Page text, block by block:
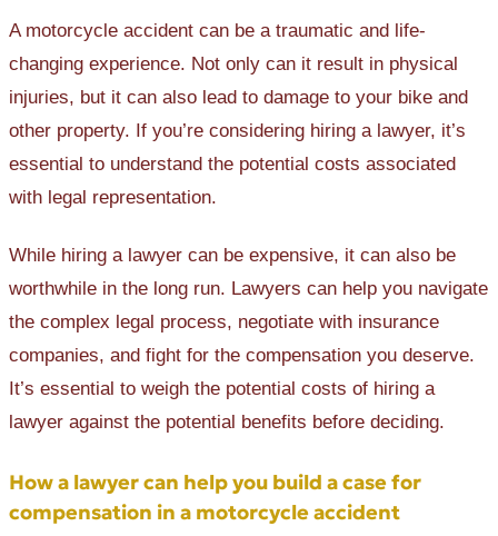
A motorcycle accident can be a traumatic and life-
changing experience. Not only can it result in physical
injuries, but it can also lead to damage to your bike and
other property. If you’re considering hiring a lawyer, it’s
essential to understand the potential costs associated
with legal representation.
While hiring a lawyer can be expensive, it can also be
worthwhile in the long run. Lawyers can help you navigate
the complex legal process, negotiate with insurance
companies, and fight for the compensation you deserve.
It’s essential to weigh the potential costs of hiring a
lawyer against the potential benefits before deciding.
How a lawyer can help you build a case for
compensation in a motorcycle accident